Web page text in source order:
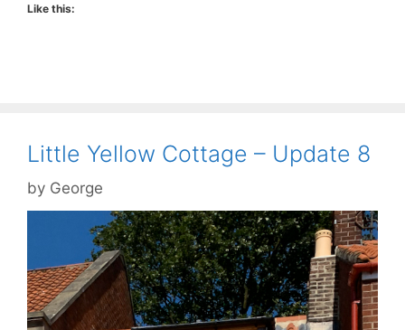
Like this:
Little Yellow Cottage – Update 8
by George